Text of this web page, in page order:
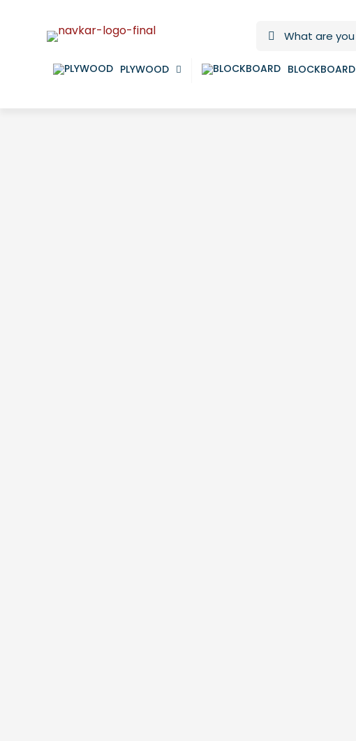
PLYWOOD BLOCKBOARD